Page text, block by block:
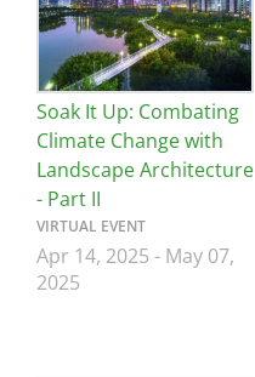
Soak It Up: Combating
Climate Change with
Landscape Architecture
- Part II
VIRTUAL EVENT
Apr 14, 2025 - May 07,
2025